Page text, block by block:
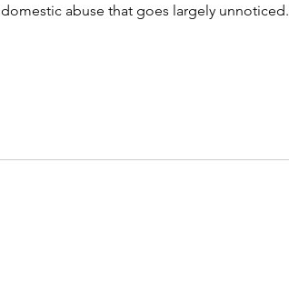
domestic abuse that goes largely unnoticed.